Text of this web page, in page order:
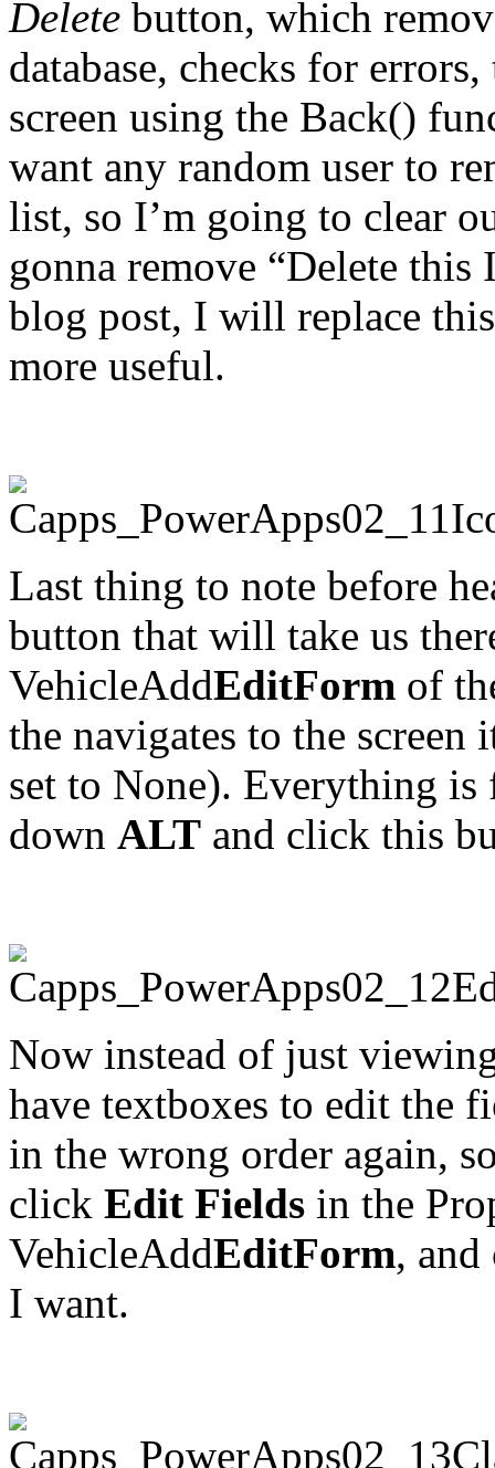
Delete button, which
database, checks for
screen using the Back()
want any random user to
list, so I’m going to clear
gonna remove “Delete
blog post, I will replace
more useful.
Last thing to note before
button that will take us
VehicleAddEditForm of
the navigates to the
set to None). Everything is
down ALT and click this
Now instead of just
have textboxes to edit the
in the wrong order again,
click Edit Fields in the
VehicleAddEditForm,
I want.